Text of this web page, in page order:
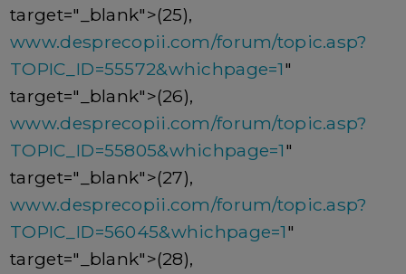
target="_blank">(25),
www.desprecopii.com/forum/topic.asp?
TOPIC_ID=55572&whichpage=1"
target="_blank">(26),
www.desprecopii.com/forum/topic.asp?
TOPIC_ID=55805&whichpage=1"
target="_blank">(27),
www.desprecopii.com/forum/topic.asp?
TOPIC_ID=56045&whichpage=1"
target="_blank">(28),